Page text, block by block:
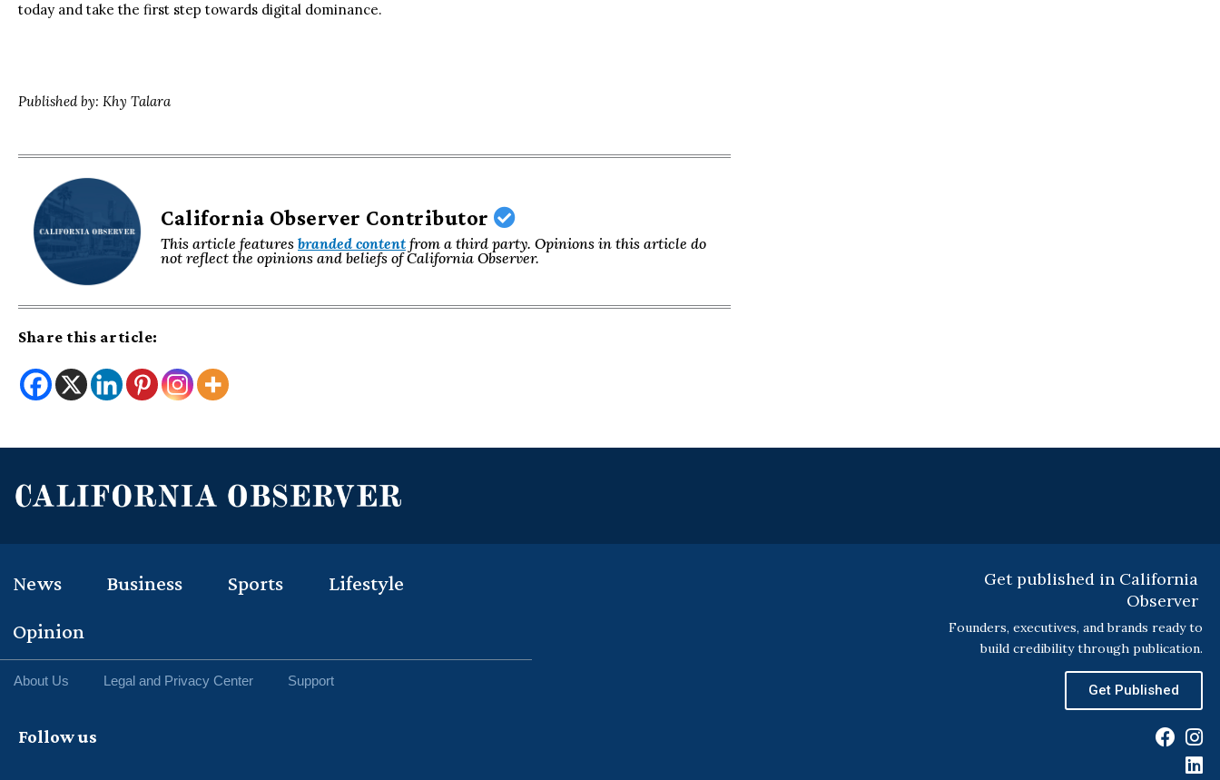
today and take the first step towards digital dominance.
Published by: Khy Talara
California Observer Contributor
This article features branded content from a third party. Opinions in this article do
not reflect the opinions and beliefs of California Observer.
Share this article:
News Business Sports Lifestyle
Opinion
About Us Legal and Privacy Center Support
Get published in California
Observer
Founders, executives, and brands ready to
build credibility through publication.
Get Published
Follow us
F
I
n
s
L
i
n